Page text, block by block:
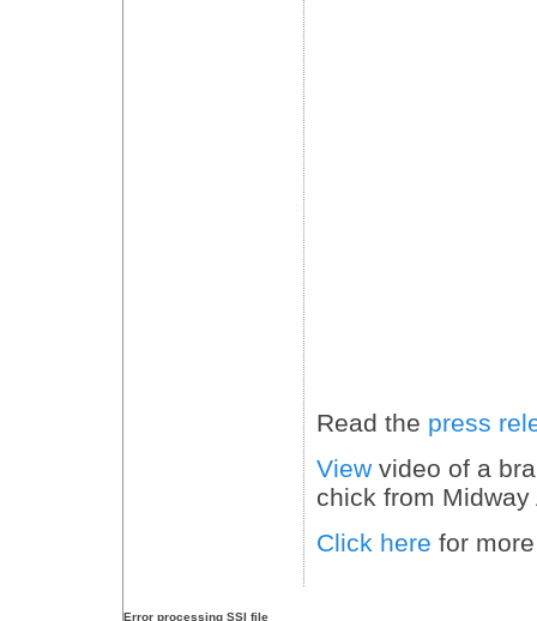
Read the press
View video of a
chick from Midway
Click here for
Error processing SSI file